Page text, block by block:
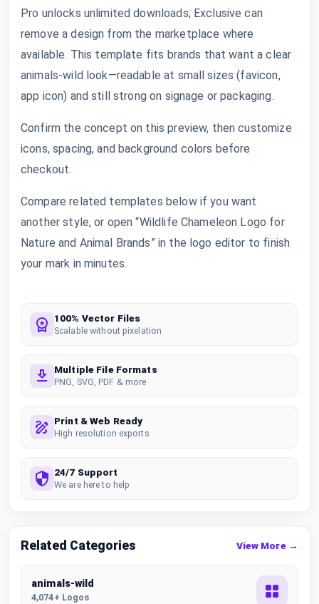
Pro unlocks unlimited downloads; Exclusive can
remove a design from the marketplace where
available. This template fits brands that want a clear
animals-wild look—readable at small sizes (favicon,
app icon) and still strong on signage or packaging.
Confirm the concept on this preview, then customize
icons, spacing, and background colors before
checkout.
Compare related templates below if you want
another style, or open “Wildlife Chameleon Logo for
Nature and Animal Brands” in the logo editor to finish
your mark in minutes.
100% Vector Files
Scalable without pixelation
Multiple File Formats
PNG, SVG, PDF & more
Print & Web Ready
High resolution exports
24/7 Support
We are here to help
Related Categories View More →
animals-wild
4,074+ Logos